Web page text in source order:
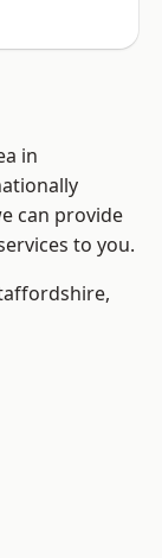
in
can provide
to you.